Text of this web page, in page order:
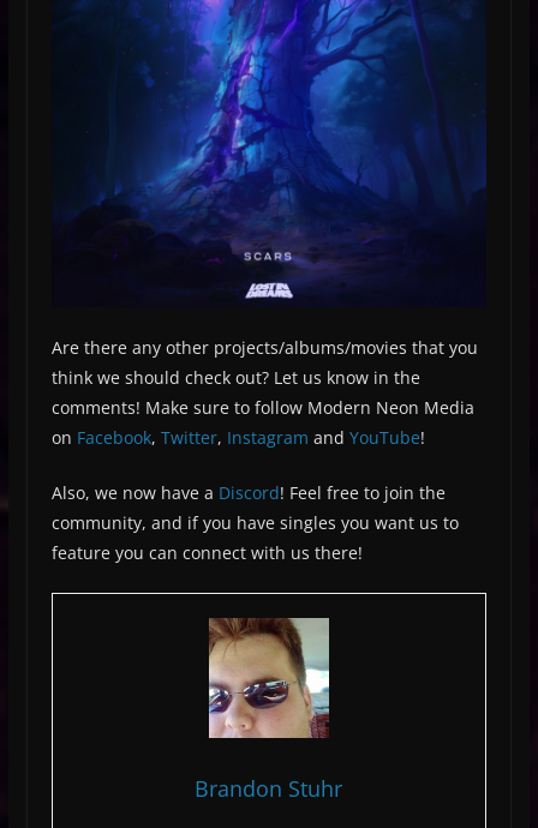
Are there any other projects/albums/movies that you
think we should check out? Let us know in the
comments! Make sure to follow Modern Neon Media
on Facebook, Twitter, Instagram and YouTube!
Also, we now have a Discord! Feel free to join the
community, and if you have singles you want us to
feature you can connect with us there!
Brandon Stuhr